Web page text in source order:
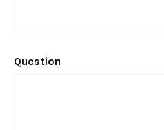
Question